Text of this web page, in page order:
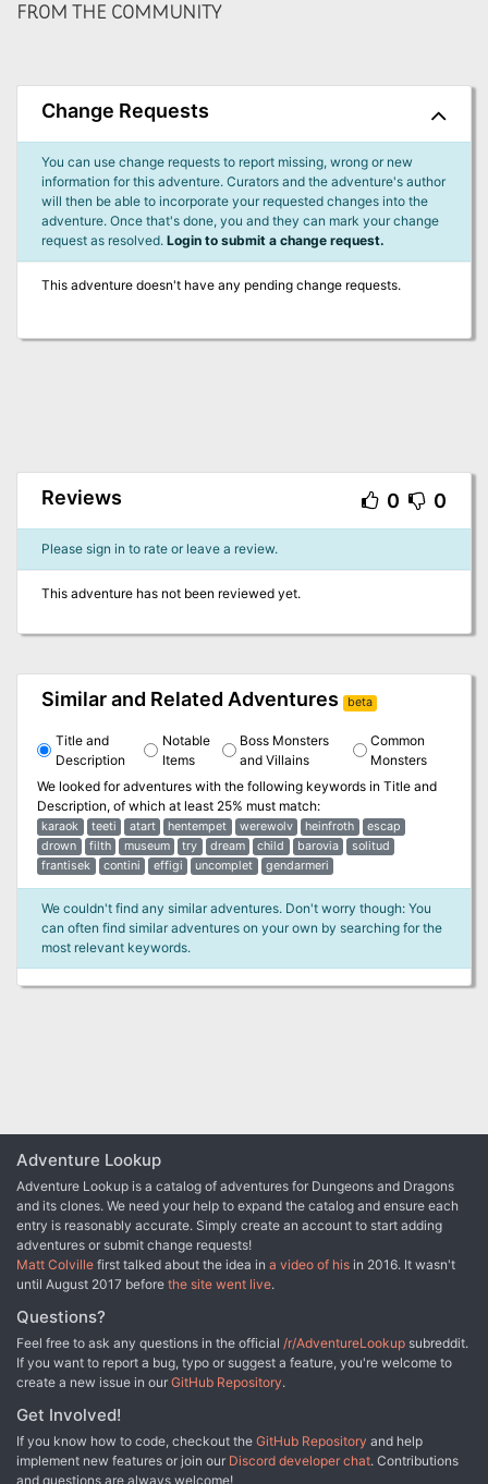
FROM THE COMMUNITY
Change Requests
You can use change requests to report missing, wrong or new
information for this adventure. Curators and the adventure's author
will then be able to incorporate your requested changes into the
adventure. Once that's done, you and they can mark your change
request as resolved. Login to submit a change request.
This adventure doesn't have any pending change requests.
Reviews 0 0
Please sign in to rate or leave a review.
This adventure has not been reviewed yet.
Similar and Related Adventures beta
Title and
Description
Notable
Items
Boss Monsters
and Villains
Common
Monsters
We looked for adventures with the following keywords in Title and
Description, of which at least 25% must match:
karaok teeti atart hentempet werewolv heinfroth
escap
drown
filth museum try dream child barovia
solitud
frantisek
contini effigi uncomplet gendarmeri
We couldn't find any similar adventures. Don't worry though: You
can often find similar adventures on your own by searching for the
most relevant keywords.
Adventure Lookup
Adventure Lookup is a catalog of adventures for Dungeons and Dragons
and its clones. We need your help to expand the catalog and ensure each
entry is reasonably accurate. Simply create an account to start adding
adventures or submit change requests!
Matt Colville first talked about the idea in a video of his in 2016. It wasn't
until August 2017 before the site went live.
Questions?
Feel free to ask any questions in the official /r/AdventureLookup subreddit.
If you want to report a bug, typo or suggest a feature, you're welcome to
create a new issue in our GitHub Repository.
Get Involved!
If you know how to code, checkout the GitHub Repository and help
implement new features or join our Discord developer chat. Contributions
and questions are always welcome!